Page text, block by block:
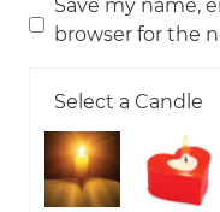
Save my name,
browser for the
Select a Candle